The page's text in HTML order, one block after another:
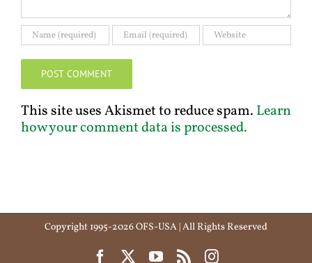
This site uses Akismet to reduce spam. Learn
how your comment data is processed.
Copyright 1995-2026 OFS-USA | All Rights Reserved
FacebookYouTube
Rss Instagram